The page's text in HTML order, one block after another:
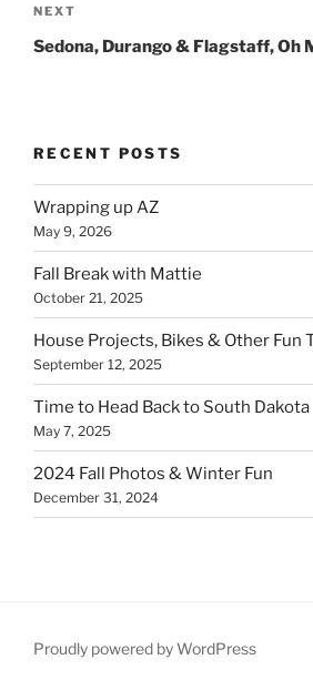
Next
Post
NEXT
Sedona, Durango & Flagstaff, Oh
RECENT POSTS
Wrapping up AZ
May 9, 2026
Fall Break with Mattie
October 21, 2025
House Projects, Bikes & Other Fun
September 12, 2025
Time to Head Back to South Dakota
May 7, 2025
2024 Fall Photos & Winter Fun
December 31, 2024
Proudly powered by WordPress